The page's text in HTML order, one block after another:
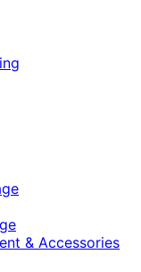
& Accessories